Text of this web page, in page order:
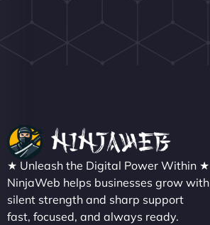
★ Unleash the Digital Power Within ★
NinjaWeb helps businesses grow with
silent strength and sharp support
fast, focused, and always ready.